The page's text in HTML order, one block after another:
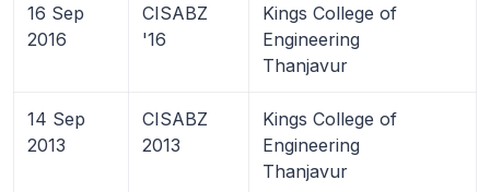
16 Sep
2016
CISABZ
'16
Kings College of
Engineering
Thanjavur
14 Sep
2013
CISABZ
2013
Kings College of
Engineering
Thanjavur